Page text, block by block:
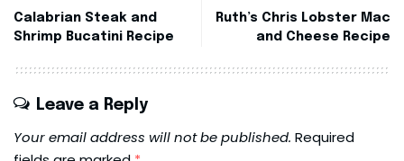
Calabrian Steak and
Shrimp Bucatini Recipe
Ruth’s Chris Lobster Mac
and Cheese Recipe
Leave a Reply
Your email address will not be published. Required